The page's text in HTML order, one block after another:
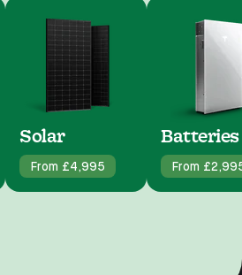
Solar
From £4,995
Batteries
From